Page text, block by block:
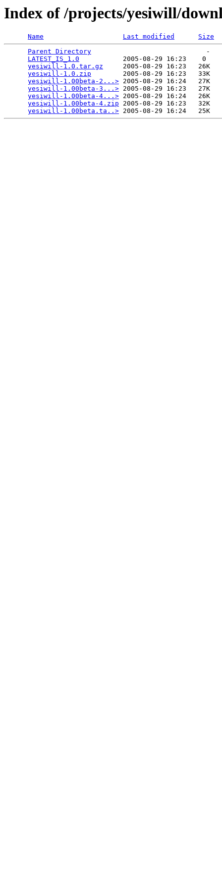
Index of /projects/yesiwill/
Name Last modified
Size
Parent Directory
                             -
LATEST_IS_1.0
           2005-08-29 16:23    0
yesiwill-1.0.tar.gz
     2005-08-29 16:23   26K
yesiwill-1.0.zip
        2005-08-29 16:23   33K
yesiwill-1.00beta-2...> 2005-08-29 16:24   27K
yesiwill-1.00beta-3...> 2005-08-29 16:23   27K
yesiwill-1.00beta-4...> 2005-08-29 16:24   26K
yesiwill-1.00beta-4.zip 2005-08-29 16:23   32K
yesiwill-1.00beta.ta..>